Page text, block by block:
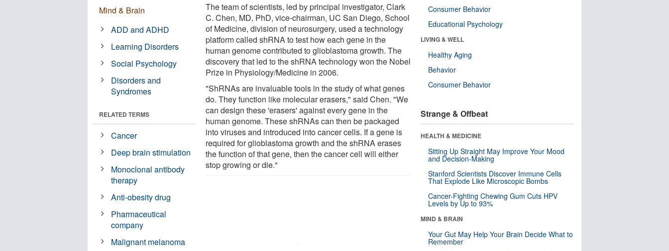
The team of scientists, led by principal investigator, Clark
C. Chen, MD, PhD, vice-chairman, UC San Diego, School
of Medicine, division of neurosurgery, used a technology
platform called shRNA to test how each gene in the
human genome contributed to glioblastoma growth. The
discovery that led to the shRNA technology won the Nobel
Prize in Physiology/Medicine in 2006.
"ShRNAs are invaluable tools in the study of what genes
do. They function like molecular erasers," said Chen. "We
can design these 'erasers' against every gene in the
human genome. These shRNAs can then be packaged
into viruses and introduced into cancer cells. If a gene is
required for glioblastoma growth and the shRNA erases
the function of that gene, then the cancer cell will either
stop growing or die."
Mind & Brain
ADD and ADHD
Learning Disorders
Social Psychology
Disorders and
Syndromes
RELATED TERMS
Cancer
Deep brain stimulation
Monoclonal antibody
therapy
Anti-obesity drug
Pharmaceutical
company
Malignant melanoma
Consumer Behavior
Educational Psychology
LIVING & WELL
Healthy Aging
Behavior
Consumer Behavior
Strange & Offbeat
HEALTH & MEDICINE
Sitting Up Straight May Improve Your Mood
and Decision-Making
Stanford Scientists Discover Immune Cells
That Explode Like Microscopic Bombs
Cancer-Fighting Chewing Gum Cuts HPV
Levels by Up to 93%
MIND & BRAIN
Your Gut May Help Your Brain Decide What to
Remember